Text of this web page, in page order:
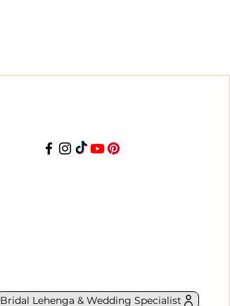
Bridal Lehenga & Wedding Specialist